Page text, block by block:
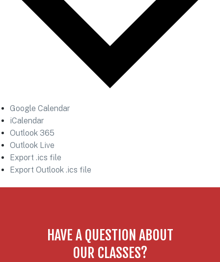
Google Calendar
iCalendar
Outlook 365
Outlook Live
Export .ics file
Export Outlook .ics file
HAVE A QUESTION ABOUT
OUR CLASSES?